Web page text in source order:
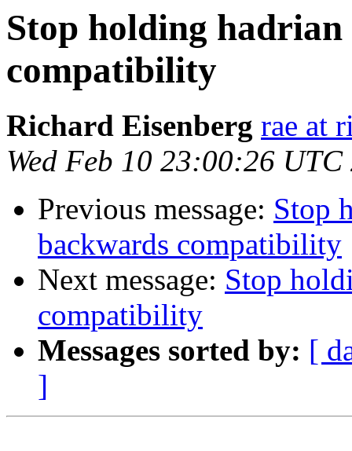
Stop holding
compatibility
Richard Eisenberg rae at
Wed Feb 10 23:00:26 UTC
Previous message: Stop
backwards compatibility
Next message: Stop
compatibility
Messages sorted by: [
]